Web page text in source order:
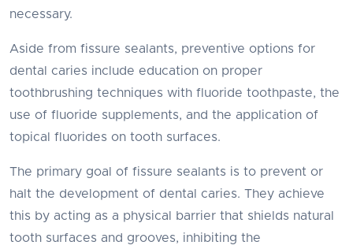
necessary.
Aside from fissure sealants, preventive options for
dental caries include education on proper
toothbrushing techniques with fluoride toothpaste, the
use of fluoride supplements, and the application of
topical fluorides on tooth surfaces.
The primary goal of fissure sealants is to prevent or
halt the development of dental caries. They achieve
this by acting as a physical barrier that shields natural
tooth surfaces and grooves, inhibiting the